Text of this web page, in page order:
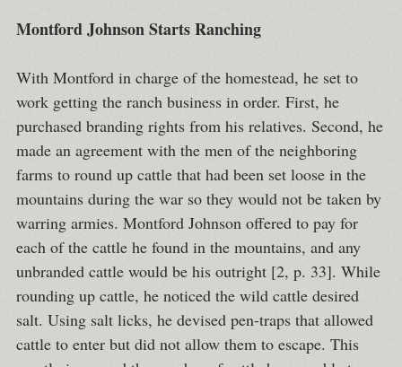
Montford Johnson Starts Ranching
With Montford in charge of the homestead, he set to
work getting the ranch business in order. First, he
purchased branding rights from his relatives. Second, he
made an agreement with the men of the neighboring
farms to round up cattle that had been set loose in the
mountains during the war so they would not be taken by
warring armies. Montford Johnson offered to pay for
each of the cattle he found in the mountains, and any
unbranded cattle would be his outright [2, p. 33]. While
rounding up cattle, he noticed the wild cattle desired
salt. Using salt licks, he devised pen-traps that allowed
cattle to enter but did not allow them to escape. This